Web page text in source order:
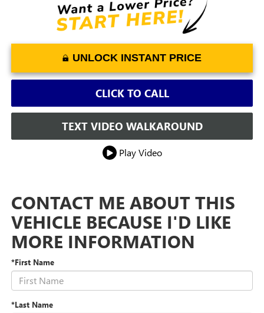
UNLOCK INSTANT PRICE
CLICK TO CALL
TEXT VIDEO WALKAROUND
Play Video
CONTACT ME ABOUT THIS
VEHICLE BECAUSE I'D LIKE
MORE INFORMATION
*First Name
*Last Name